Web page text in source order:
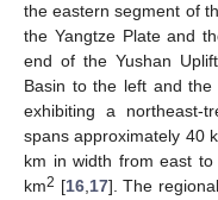
the eastern segment of
the Yangtze Plate and
end of the Yushan
Basin to the left and the
exhibiting a northeast-
spans approximately 40
km in width from east
km2 [16, 17]. The